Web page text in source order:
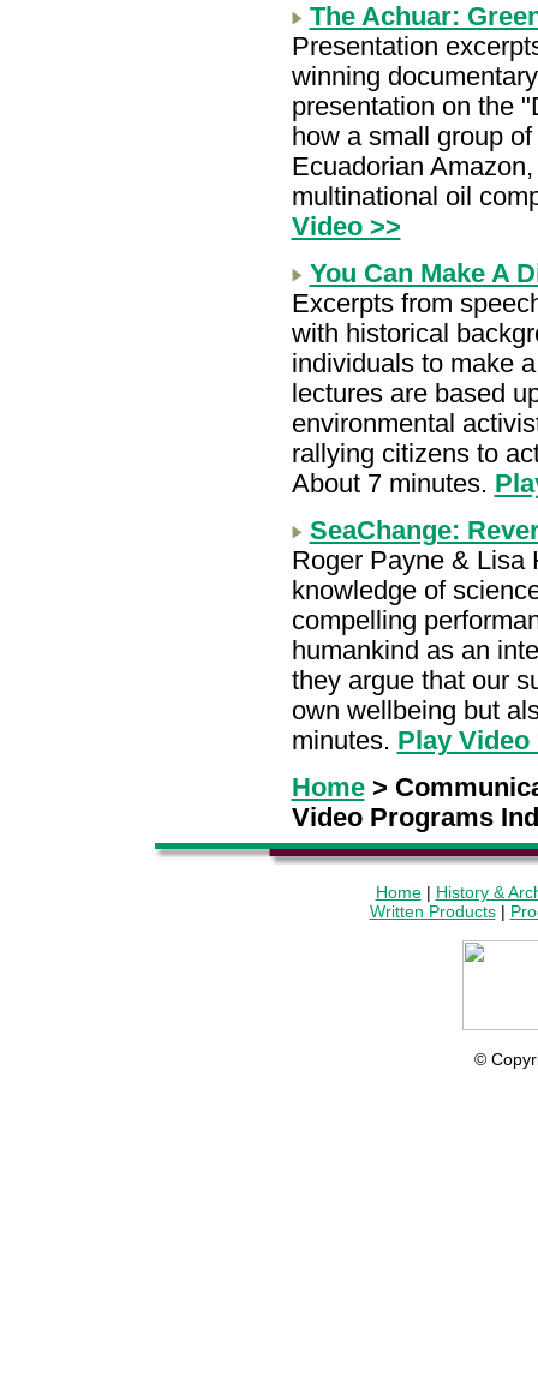
The Achuar:
Presentation
winning
presentation on the
how a small group
Ecuadorian
multinational oil
Video >>
You Can Make A
Excerpts from
with historical
individuals to make
lectures are based
environmental
rallying citizens to
About 7 minutes.
SeaChange:
Roger Payne & Lisa
knowledge of
compelling
humankind as an
they argue that our
own wellbeing but
minutes. Play Video
Home>
Video Programs
Home| History &
Written Products|
©